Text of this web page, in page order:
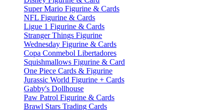
Super Mario Figurine & Cards
NFL Figurine & Cards
Ligue 1 Figurine & Cards
Stranger Things Figurine
Wednesday Figurine & Cards
Copa Conmebol Libertadores
Squishmallows Figurine & Card
One Piece Cards & Figurine
Jurassic World Figurine + Cards
Gabby's Dollhouse
Paw Patrol Figurine & Cards
Brawl Stars Trading Cards